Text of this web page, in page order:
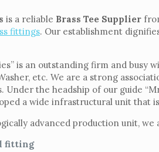
is a reliable Brass Tee Supplier
fittings. Our establishment
is an outstanding firm and busy
etc. We are a strong
Under the headship of our guide
a wide infrastructural unit that
advanced production unit,
fitting